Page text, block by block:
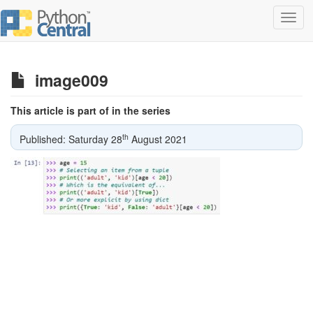
image009
This article is part of in the series
Published: Saturday 28th August 2021